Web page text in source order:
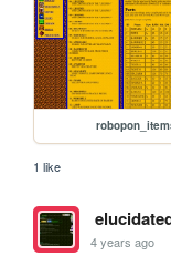
1 like
4 years ago